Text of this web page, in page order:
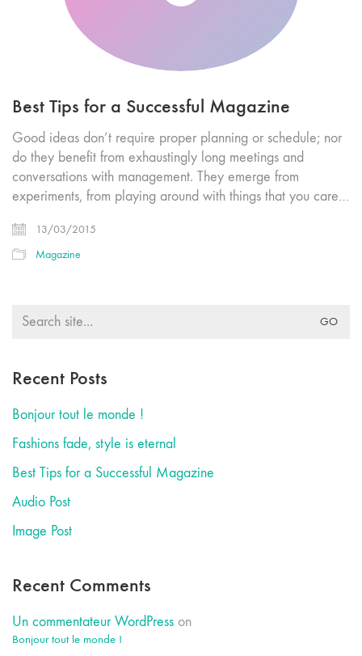
Best Tips for a Successful Magazine
Good ideas don’t require proper planning or schedule; nor
do they benefit from exhaustingly long meetings and
conversations with management. They emerge from
experiments, from playing around with things that you care…
13/03/2015
Magazine
Search
Recent Posts
Bonjour tout le monde !
Fashions fade, style is eternal
Best Tips for a Successful Magazine
Audio Post
Image Post
Recent Comments
Un commentateur WordPress on
Bonjour tout le monde !